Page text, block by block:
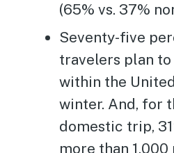
(65% vs. 37%
Seventy-five
travelers plan
within the
winter. And, for
domestic trip,
more than 1,000